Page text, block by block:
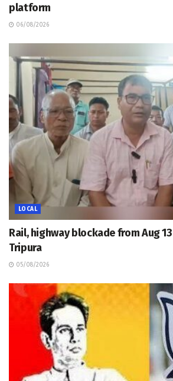
platform
06/08/2026
LOCAL
Rail, highway blockade from Aug
Tripura
05/08/2026